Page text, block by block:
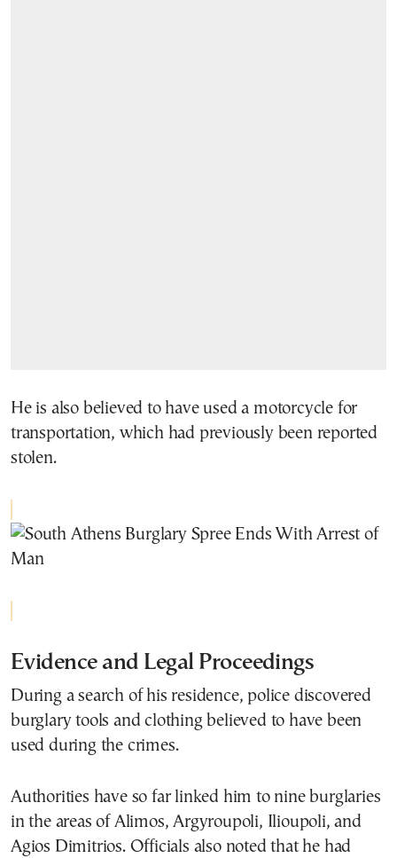
He is also believed to have used a motorcycle for
transportation, which had previously been reported
stolen.
Evidence and Legal Proceedings
During a search of his residence, police discovered
burglary tools and clothing believed to have been
used during the crimes.
Authorities have so far linked him to nine burglaries
in the areas of Alimos, Argyroupoli, Ilioupoli, and
Agios Dimitrios. Officials also noted that he had